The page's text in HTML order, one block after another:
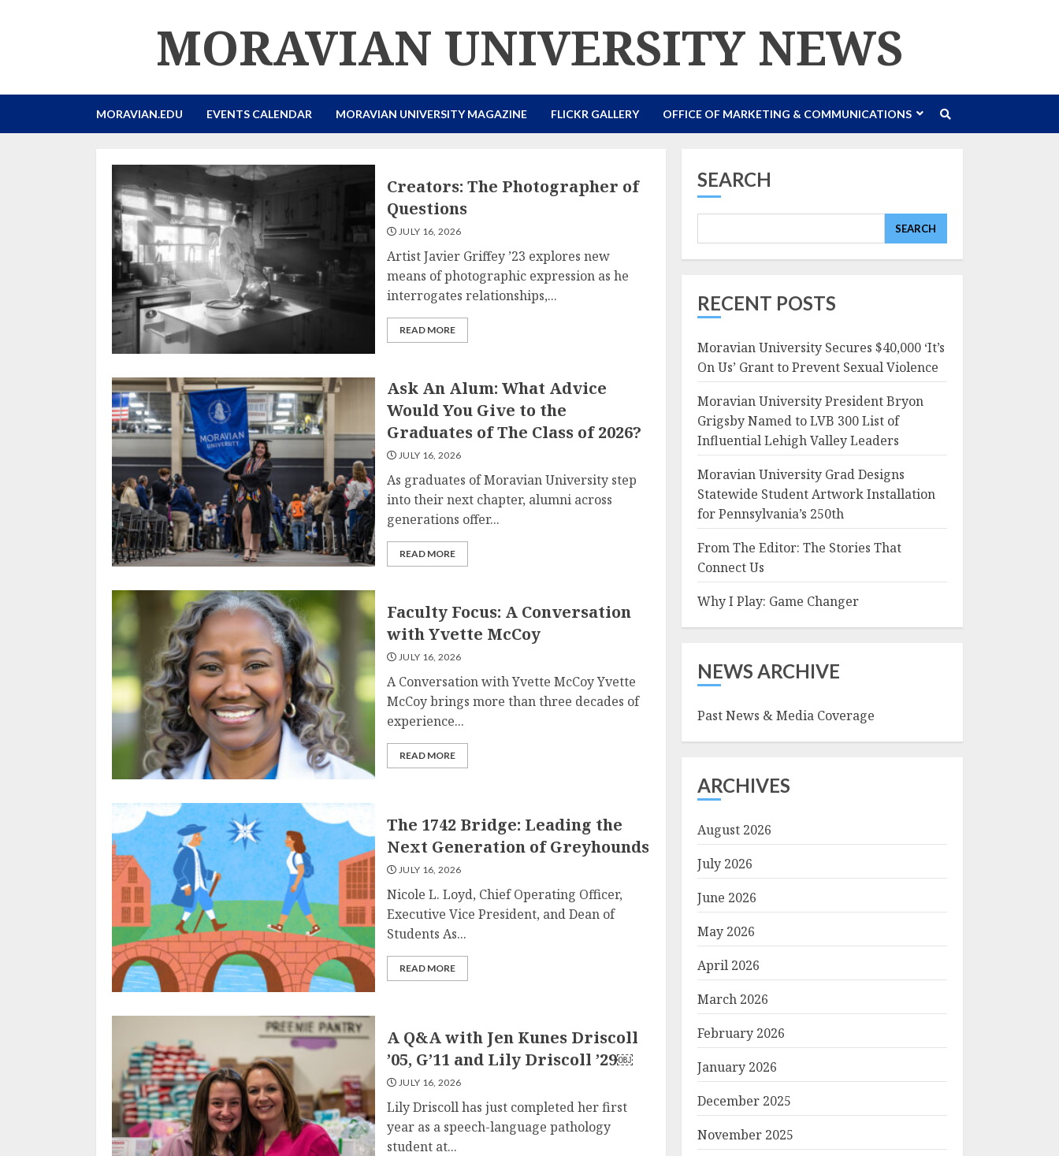
MORAVIAN UNIVERSITY NEWS
MORAVIAN.EDU EVENTS CALENDAR MORAVIAN UNIVERSITY MAGAZINE FLICKR GALLERY OFFICE OF MARKETING & COMMUNICATIONS
Creators: The Photographer of
Questions
JULY 16, 2026
Artist Javier Griffey ’23 explores new
means of photographic expression as he
interrogates relationships,...
READ MORE
Ask An Alum: What Advice
Would You Give to the
Graduates of The Class of 2026?
JULY 16, 2026
As graduates of Moravian University step
into their next chapter, alumni across
generations offer...
READ MORE
Faculty Focus: A Conversation
with Yvette McCoy
JULY 16, 2026
A Conversation with Yvette McCoy Yvette
McCoy brings more than three decades of
experience...
READ MORE
The 1742 Bridge: Leading the
Next Generation of Greyhounds
JULY 16, 2026
Nicole L. Loyd, Chief Operating Officer,
Executive Vice President, and Dean of
Students As...
READ MORE
A Q&A with Jen Kunes Driscoll
’05, G’11 and Lily Driscoll ’29￼
JULY 16, 2026
Lily Driscoll has just completed her first
year as a speech-language pathology
student at...
SEARCH
SEARCH
RECENT POSTS
Moravian University Secures $40,000 ‘It’s
On Us’ Grant to Prevent Sexual Violence
Moravian University President Bryon
Grigsby Named to LVB 300 List of
Influential Lehigh Valley Leaders
Moravian University Grad Designs
Statewide Student Artwork Installation
for Pennsylvania’s 250th
From The Editor: The Stories That
Connect Us
Why I Play: Game Changer
NEWS ARCHIVE
Past News & Media Coverage
ARCHIVES
August 2026
July 2026
June 2026
May 2026
April 2026
March 2026
February 2026
January 2026
December 2025
November 2025